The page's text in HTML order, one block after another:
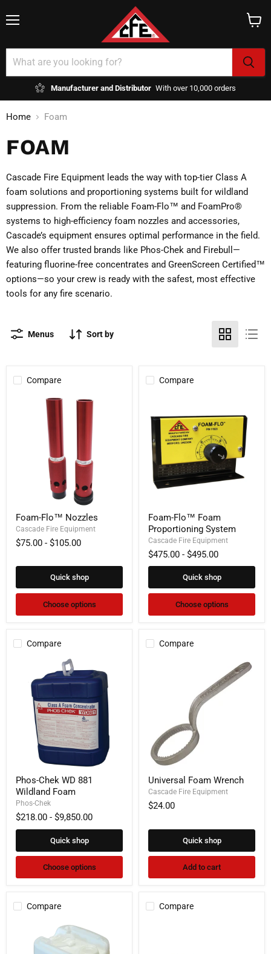
Manufacturer and Distributor With over 10,000 orders
Home Foam
FOAM
Cascade Fire Equipment leads the way with top-tier Class A
foam solutions and proportioning systems built for wildland
suppression. From the reliable Foam-Flo™ and FoamPro®
systems to high-efficiency foam nozzles and accessories,
Cascade’s equipment ensures optimal performance in the field.
We also offer trusted brands like Phos-Chek and Firebull—
featuring fluorine-free concentrates and GreenScreen Certified™
options—so your crew is ready with the safest, most effective
tools for any fire scenario.
Menus Sort by
Compare
Flo™
Nozzles
Foam-Flo™ Nozzles
Cascade Fire Equipment
$75.00 - $105.00
Quick shop
Choose options
Compare
Flo™
Foam
Proportioning
System
Foam-Flo™ Foam
Proportioning System
Cascade Fire Equipment
$475.00 - $495.00
Quick shop
Choose options
Compare
Chek
WD
881
Wildland
Foam
Phos-Chek WD 881
Wildland Foam
Phos-Chek
$218.00 - $9,850.00
Quick shop
Choose options
Compare
Foam
Wrench
Universal Foam Wrench
Cascade Fire Equipment
$24.00
Quick shop
Add to cart
Compare Compare